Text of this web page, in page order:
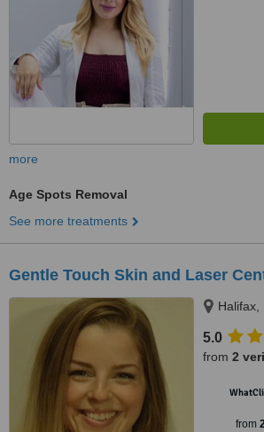
more
Age Spots Removal
See more treatments
Gentle Touch Skin and Laser
Halifax,
5.0
from 2
from